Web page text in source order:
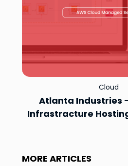
Cloud
Atlanta Industries
Infrastracture
MORE ARTICLES